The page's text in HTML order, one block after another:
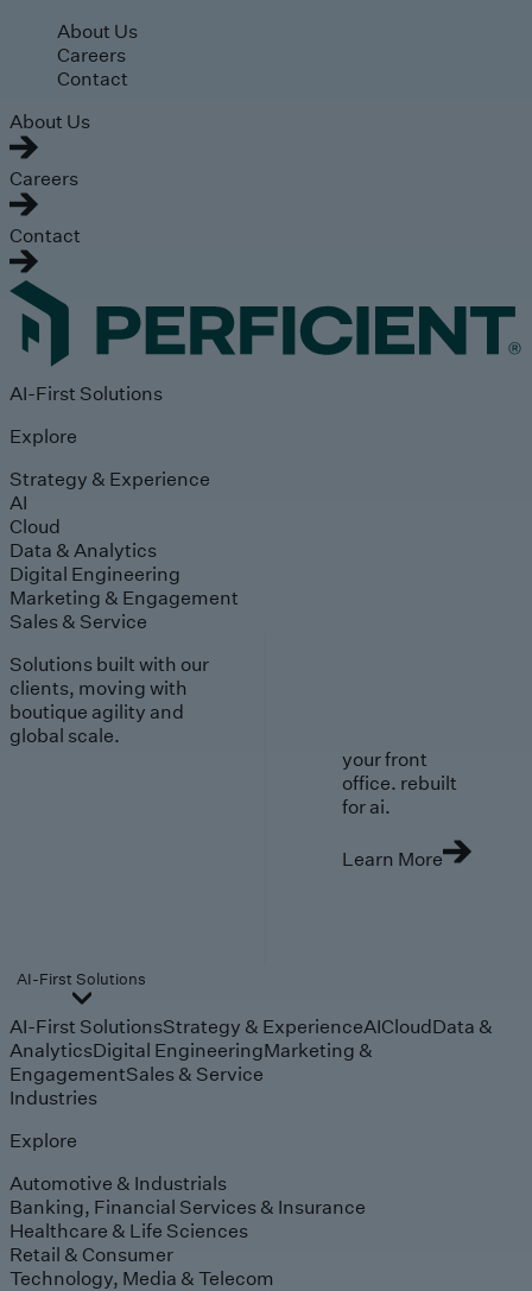
Skip to main content
About Us
Careers
Contact
About Us
Careers
Contact
AI-First Solutions
Explore
Strategy & Experience
AI
Cloud
Data & Analytics
Digital Engineering
Marketing & Engagement
Sales & Service
Solutions built with our
clients, moving with
boutique agility and
global scale.
your front
office. rebuilt
for ai.
Learn More
AI-First Solutions
AI-First SolutionsStrategy & ExperienceAICloudData &
AnalyticsDigital EngineeringMarketing &
EngagementSales & Service
Industries
Explore
Automotive & Industrials
Banking, Financial Services & Insurance
Healthcare & Life Sciences
Retail & Consumer
Technology, Media & Telecom